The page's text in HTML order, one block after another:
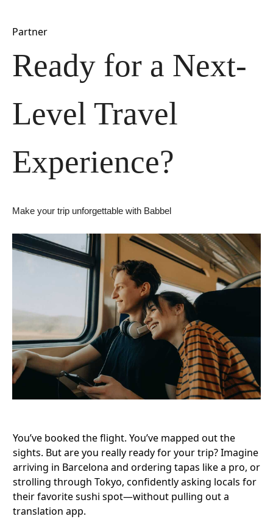
Partner
Ready for a Next-
Level Travel
Experience?
Make your trip unforgettable with Babbel
You’ve booked the flight. You’ve mapped out the
sights. But are you really ready for your trip? Imagine
arriving in Barcelona and ordering tapas like a pro, or
strolling through Tokyo, confidently asking locals for
their favorite sushi spot—without pulling out a
translation app.